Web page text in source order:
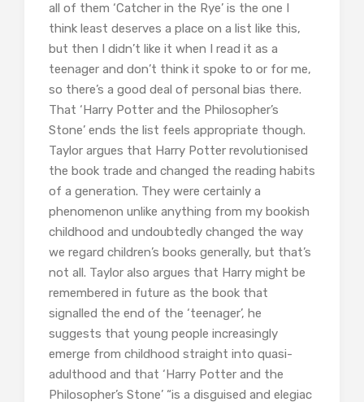
all of them ‘Catcher in the Rye’ is the one I
think least deserves a place on a list like this,
but then I didn’t like it when I read it as a
teenager and don’t think it spoke to or for me,
so there’s a good deal of personal bias there.
That ‘Harry Potter and the Philosopher’s
Stone’ ends the list feels appropriate though.
Taylor argues that Harry Potter revolutionised
the book trade and changed the reading habits
of a generation. They were certainly a
phenomenon unlike anything from my bookish
childhood and undoubtedly changed the way
we regard children’s books generally, but that’s
not all. Taylor also argues that Harry might be
remembered in future as the book that
signalled the end of the ‘teenager’, he
suggests that young people increasingly
emerge from childhood straight into quasi-
adulthood and that ‘Harry Potter and the
Philosopher’s Stone’ “is a disguised and elegiac